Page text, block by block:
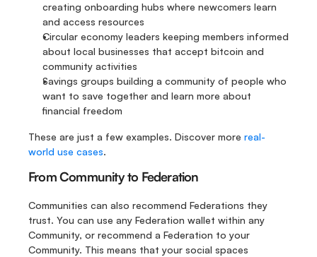
creating onboarding hubs where newcomers learn
and access resources
Circular economy leaders keeping members informed
about local businesses that accept bitcoin and
community activities
Savings groups building a community of people who
want to save together and learn more about
financial freedom
These are just a few examples. Discover more real-
world use cases.
From Community to Federation
Communities can also recommend Federations they
trust. You can use any Federation wallet within any
Community, or recommend a Federation to your
Community. This means that your social spaces